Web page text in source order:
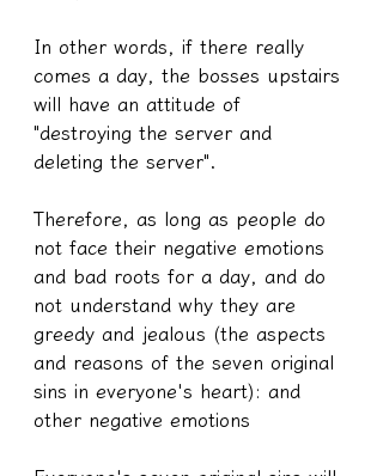
In other words, if there really
comes a day, the bosses upstairs
will have an attitude of
"destroying the server and
deleting the server".
Therefore, as long as people do
not face their negative emotions
and bad roots for a day, and do
not understand why they are
greedy and jealous (the aspects
and reasons of the seven original
sins in everyone's heart): and
other negative emotions